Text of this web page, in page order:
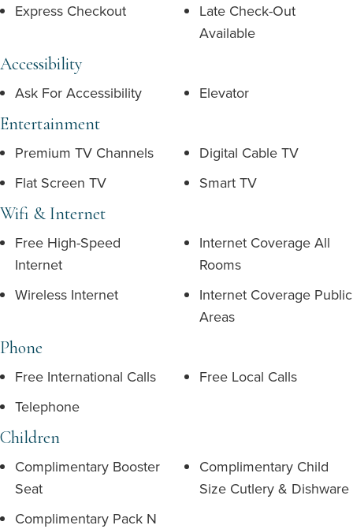
Express Checkout
Late Check-Out
Available
Accessibility
Ask For Accessibility Elevator
Entertainment
Premium TV Channels
Digital Cable TV
Flat Screen TV
Smart TV
Wifi & Internet
Free High-Speed
Internet
Internet Coverage All
Rooms
Wireless Internet
Internet Coverage Public
Areas
Phone
Free International Calls
Free Local Calls
Telephone
Children
Complimentary Booster
Seat
Complimentary Child
Size Cutlery & Dishware
Complimentary Pack N